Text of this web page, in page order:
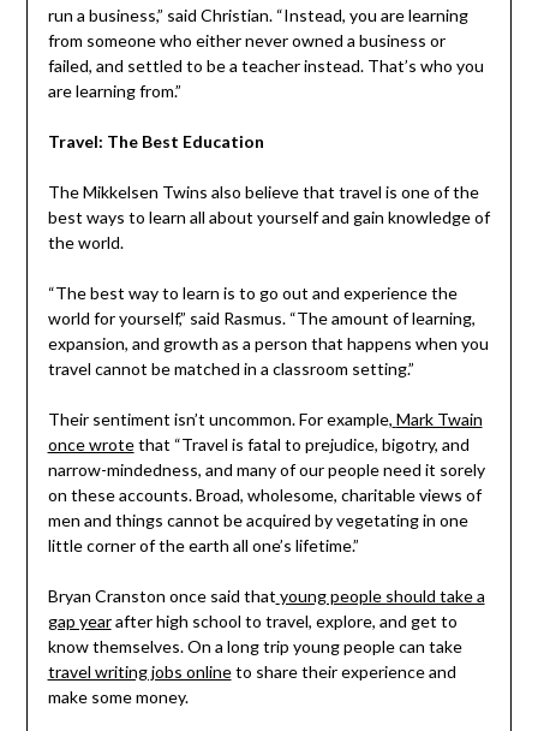
run a business,” said Christian. “Instead, you are learning
from someone who either never owned a business or
failed, and settled to be a teacher instead. That’s who you
are learning from.”
Travel: The Best Education
The Mikkelsen Twins also believe that travel is one of the
best ways to learn all about yourself and gain knowledge of
the world.
“The best way to learn is to go out and experience the
world for yourself,” said Rasmus. “The amount of learning,
expansion, and growth as a person that happens when you
travel cannot be matched in a classroom setting.”
Their sentiment isn’t uncommon. For example, Mark Twain
once wrotethat “Travel is fatal to prejudice, bigotry, and
narrow-mindedness, and many of our people need it sorely
on these accounts. Broad, wholesome, charitable views of
men and things cannot be acquired by vegetating in one
little corner of the earth all one’s lifetime.”
Bryan Cranston once said that young people should take a
gap yearafter high school to travel, explore, and get to
know themselves. On a long trip young people can take
travel writing jobs onlineto share their experience and
make some money.